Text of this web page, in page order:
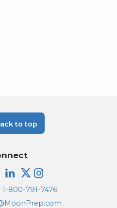
to top
1-800-791-7476